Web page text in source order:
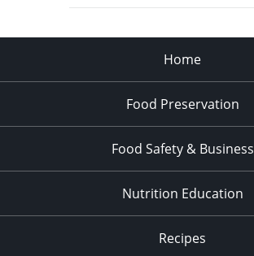
Home
Food Preservation
Food Safety & Business
Nutrition Education
Recipes